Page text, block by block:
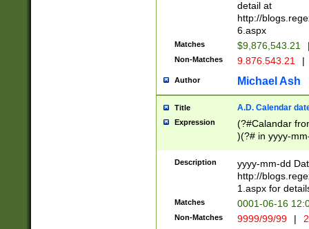
separtor must
(?:\d+)) # more
[,.]\d{2})?$ #
detail at
http://
6.aspx
Matches $9,876,543.21
Non-Matches 9.876.543.21 |
Author Michael Ash
Title A.D. Calendar
Expression
(?#Calandar
)(?# in yyyy-
4]))|(?#Missing
9]|1[0-3]))(?#or
missing days
one or the
beginning a the
(?'sep'[-./
Description
yyyy-mm-dd
http://
1.aspx for
Matches 0001-06-16
Non-Matches 9999/99/99 |